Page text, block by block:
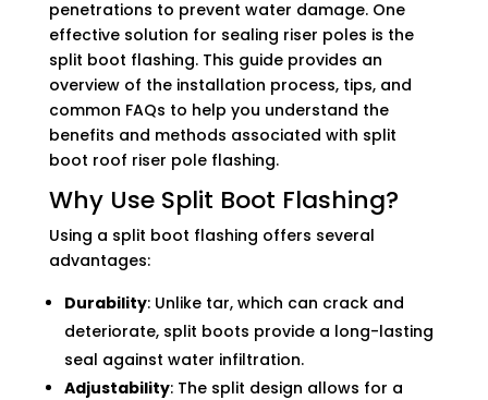
penetrations to prevent water damage. One
effective solution for sealing riser poles is the
split boot flashing. This guide provides an
overview of the installation process, tips, and
common FAQs to help you understand the
benefits and methods associated with split
boot roof riser pole flashing.
Why Use Split Boot Flashing?
Using a split boot flashing offers several
advantages:
Durability: Unlike tar, which can crack and
deteriorate, split boots provide a long-lasting
seal against water infiltration.
Adjustability: The split design allows for a